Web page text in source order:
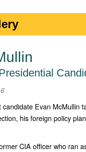
Evan McMullin
his foreign policy
CIA officer who ran